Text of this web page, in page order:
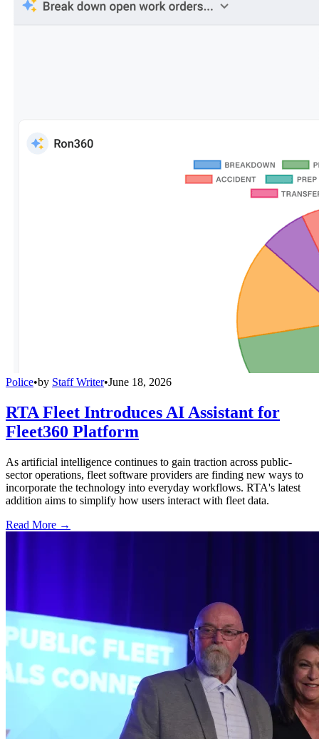
Police•by Staff Writer•June 18, 2026
RTA Fleet Introduces AI Assistant for
Fleet360 Platform
As artificial intelligence continues to gain traction across public-
sector operations, fleet software providers are finding new ways to
incorporate the technology into everyday workflows. RTA's latest
addition aims to simplify how users interact with fleet data.
Read More →